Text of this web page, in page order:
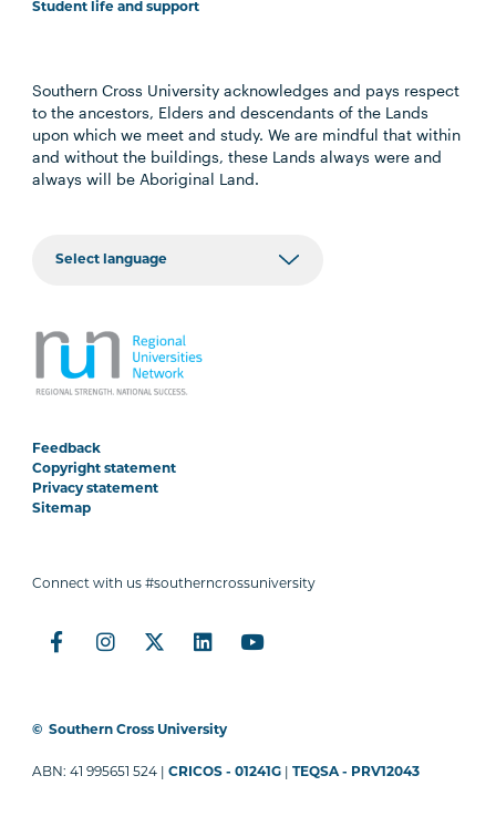
Student life and support
Southern Cross University acknowledges and pays respect
to the ancestors, Elders and descendants of the Lands
upon which we meet and study. We are mindful that within
and without the buildings, these Lands always were and
always will be Aboriginal Land.
Feedback
Copyright statement
Privacy statement
Sitemap
Connect with us #southerncrossuniversity
© Southern Cross University
ABN: 41 995651 524 |CRICOS - 01241G |TEQSA - PRV12043